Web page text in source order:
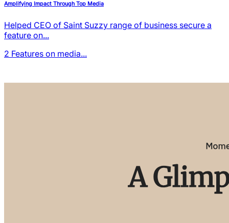
Amplifying Impact Through Top Media
Helped CEO of Saint Suzzy range of business secure a
feature on...
2 Features on media...